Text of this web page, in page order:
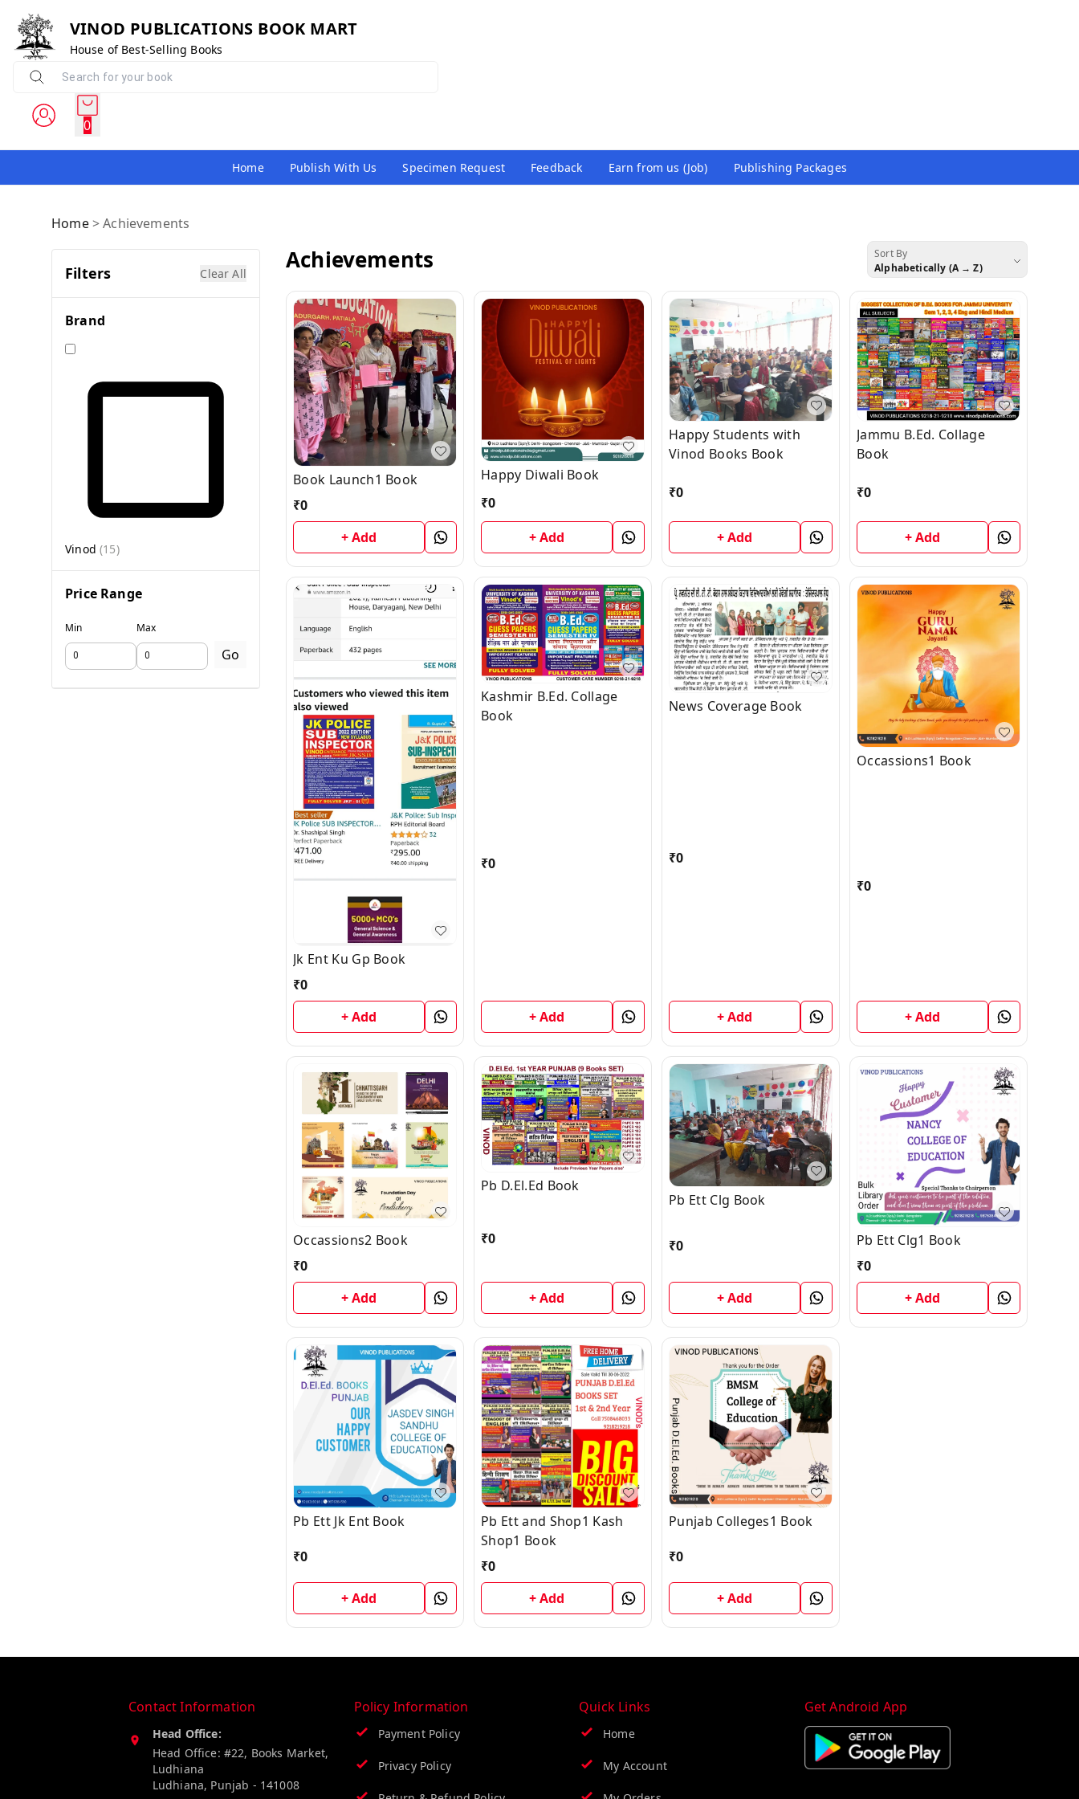
VINOD PUBLICATIONS BOOK MART
House of Best-Selling Books
0
Home Publish With Us Specimen Request Feedback Earn from us (Job) Publishing Packages
Home>Achievements
Filters Clear All
Brand
Vinod (15)
Price Range
Min Max
Go
Achievements
Sort By
Alphabetically (A → Z)
Book Launch1 Book
₹0
+ Add
Happy Diwali Book
₹0
+ Add
Happy Students with
Vinod Books Book
₹0
+ Add
Jammu B.Ed. Collage
Book
₹0
+ Add
Jk Ent Ku Gp Book
₹0
+ Add
Kashmir B.Ed. Collage
Book
₹0
+ Add
News Coverage Book
₹0
+ Add
Occassions1 Book
₹0
+ Add
Occassions2 Book
₹0
+ Add
Pb D.El.Ed Book
₹0
+ Add
Pb Ett Clg Book
₹0
+ Add
Pb Ett Clg1 Book
₹0
+ Add
Pb Ett Jk Ent Book
₹0
+ Add
Pb Ett and Shop1 Kash
Shop1 Book
₹0
+ Add
Punjab Colleges1 Book
₹0
+ Add
Contact Information
Head Office:
Head Office: #22, Books Market,
Ludhiana
Ludhiana, Punjab - 141008
Policy Information
Payment Policy
Privacy Policy
Quick Links
Home
My Account
Get Android App